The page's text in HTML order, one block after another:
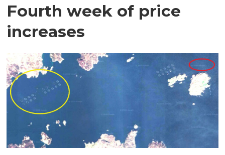
Fourth week of price
increases